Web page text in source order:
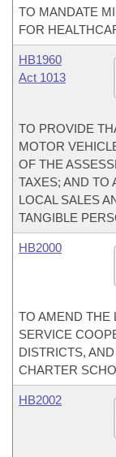
TO MANDATE
FOR
HB1960
Act 1013
TO PROVIDE
MOTOR
OF THE
TAXES; AND TO
LOCAL SALES
TANGIBLE
HB2000
TO AMEND THE
SERVICE
DISTRICTS,
CHARTER
HB2002